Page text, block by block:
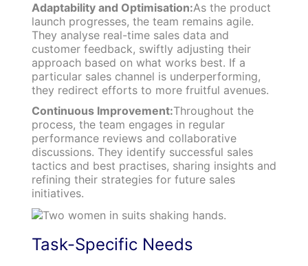
Adaptability and Optimisation:As the product
launch progresses, the team remains agile.
They analyse real-time sales data and
customer feedback, swiftly adjusting their
approach based on what works best. If a
particular sales channel is underperforming,
they redirect efforts to more fruitful avenues.
Continuous Improvement:Throughout the
process, the team engages in regular
performance reviews and collaborative
discussions. They identify successful sales
tactics and best practises, sharing insights and
refining their strategies for future sales
initiatives.
Task-Specific Needs